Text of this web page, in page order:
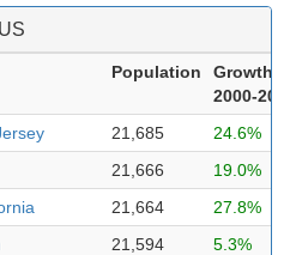
Population
Growth
2000-
21,685
24.6%
21,666
19.0%
21,664
27.8%
21,594
5.3%